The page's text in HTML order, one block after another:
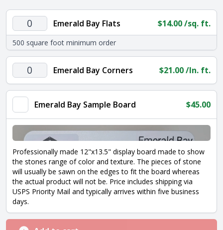
Emerald
Bay
Flats
quantity
Emerald Bay Flats $14.00/sq. ft.
500 square foot minimum order
Emerald
Bay
Corners
quantity
Emerald Bay Corners $21.00/ln. ft.
Emerald Bay Sample Board $45.00
Professionally made 12"x13.5" display board made to show
the stones range of color and texture. The pieces of stone
will usually be sawn on the edges to fit the board whereas
the actual product will not be. Price includes shipping via
USPS Priority Mail and typically arrives within five business
days.